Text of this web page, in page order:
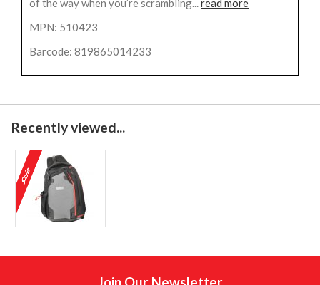
of the way when you’re scrambling...read more
MPN: 510423
Barcode: 819865014233
Recently viewed...
Join Our Newsletter